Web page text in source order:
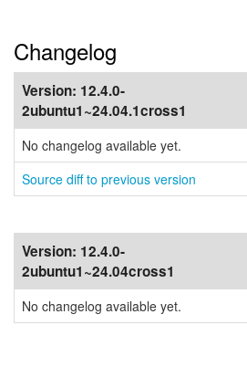
Changelog
Version: 12.4.0-
2ubuntu1~24.04.1cross1
No changelog available yet.
Source diff to previous version
Version: 12.4.0-
2ubuntu1~24.04cross1
No changelog available yet.